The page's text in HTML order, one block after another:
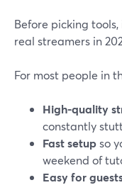
Before picking
real streamers in
For most people in
High-quality
constantly
Fast setupso
weekend of
Easy for